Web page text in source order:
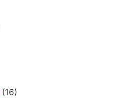
(16)